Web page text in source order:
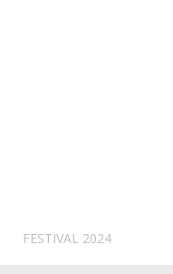
FESTIVAL 2024